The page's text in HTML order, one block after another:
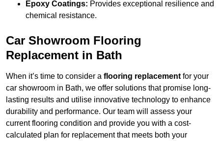
Epoxy Coatings: Provides exceptional resilience and
chemical resistance.
Car Showroom Flooring
Replacement in Bath
When it’s time to consider a flooring replacement for your
car showroom in Bath, we offer solutions that promise long-
lasting results and utilise innovative technology to enhance
durability and performance. Our team will assess your
current flooring condition and provide you with a cost-
calculated plan for replacement that meets both your